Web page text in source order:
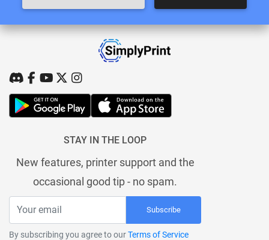
STAY IN THE LOOP
New features, printer support and the
occasional good tip - no spam.
Subscribe
By subscribing you agree to ourTerms of Service